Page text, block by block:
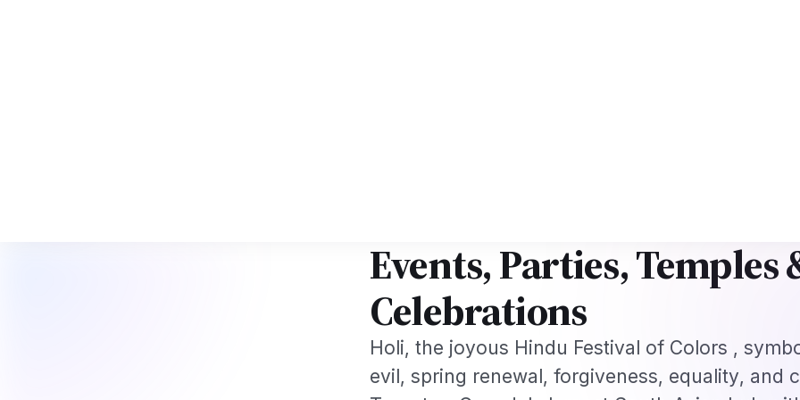
Events, Parties, Temples
Celebrations
Holi, the joyous Hindu Festival of Colors ,
evil, spring renewal, forgiveness, equality, and